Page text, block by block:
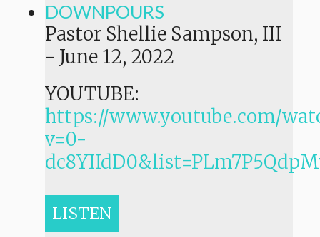
DOWNPOURS
Pastor Shellie Sampson, III
- June 12, 2022
YOUTUBE:
https://www.youtube.com/
v=0-
LISTEN